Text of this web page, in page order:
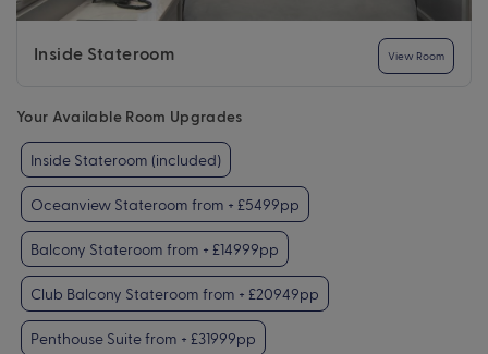
Inside Stateroom View Room
Your Available Room Upgrades
Inside Stateroom (included)
Oceanview Stateroom from + £5499pp
Balcony Stateroom from + £14999pp
Club Balcony Stateroom from + £20949pp
Penthouse Suite from + £31999pp